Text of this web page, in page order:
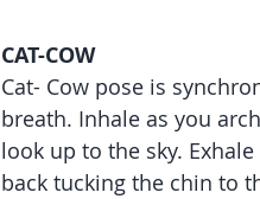
CAT-COW
Cat- Cow pose is
breath. Inhale as you
look up to the sky.
back tucking the chin to